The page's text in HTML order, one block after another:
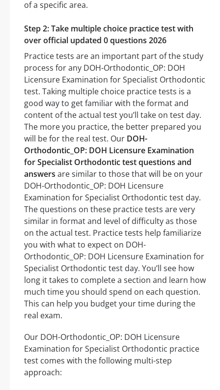
of a specific area.
Step 2: Take multiple choice practice test with
over official updated 0 questions 2026
Practice tests are an important part of the study
process for any DOH-Orthodontic_OP: DOH
Licensure Examination for Specialist Orthodontic
test. Taking multiple choice practice tests is a
good way to get familiar with the format and
content of the actual test you’ll take on test day.
The more you practice, the better prepared you
will be for the real test. Our DOH-
Orthodontic_OP: DOH Licensure Examination
for Specialist Orthodontic test questions and
answers are similar to those that will be on your
DOH-Orthodontic_OP: DOH Licensure
Examination for Specialist Orthodontic test day.
The questions on these practice tests are very
similar in format and level of difficulty as those
on the actual test. Practice tests help familiarize
you with what to expect on DOH-
Orthodontic_OP: DOH Licensure Examination for
Specialist Orthodontic test day. You’ll see how
long it takes to complete a section and learn how
much time you should spend on each question.
This can help you budget your time during the
real exam.
Our DOH-Orthodontic_OP: DOH Licensure
Examination for Specialist Orthodontic practice
test comes with the following multi-step
approach: